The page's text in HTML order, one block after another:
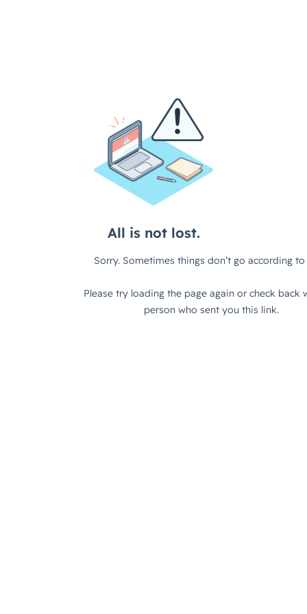
All is not lost.
Sorry. Sometimes things don’t go according to
Please try loading the page again or check back
person who sent you this link.